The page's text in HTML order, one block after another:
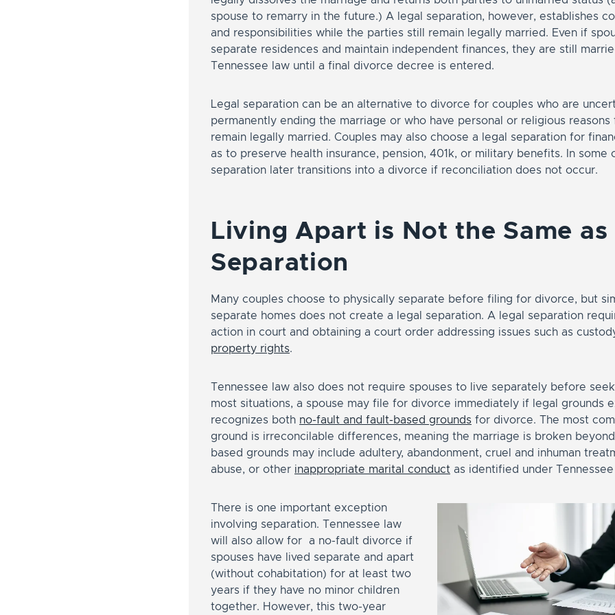
spouse to remarry in the future.) A legal separation, however, establishes
and responsibilities while the parties still remain legally married. Even if
separate residences and maintain independent finances, they are still
Tennessee law until a final divorce decree is entered.
Legal separation can be an alternative to divorce for couples who are
permanently ending the marriage or who have personal or religious
remain legally married. Couples may also choose a legal separation for
as to preserve health insurance, pension, 401k, or military benefits. In some
separation later transitions into a divorce if reconciliation does not occur.
Living Apart is Not the Same as
Separation
Many couples choose to physically separate before filing for divorce, but
separate homes does not create a legal separation. A legal separation
action in court and obtaining a court order addressing issues such as
property rights.
Tennessee law also does not require spouses to live separately before
most situations, a spouse may file for divorce immediately if legal grounds
recognizes both no-fault and fault-based grounds for divorce. The most
ground is irreconcilable differences, meaning the marriage is broken
based grounds may include adultery, abandonment, cruel and inhuman
abuse, or other inappropriate marital conduct as identified under Tennessee
There is one important exception
involving separation. Tennessee law
will also allow for a no-fault divorce if
spouses have lived separate and apart
(without cohabitation) for at least two
years if they have no minor children
together. However, this two-year